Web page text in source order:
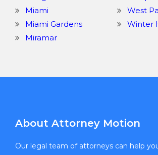
Miami
Miami Gardens
Miramar
West
Winter
About Attorney Motion
Our legal team of attorneys can help